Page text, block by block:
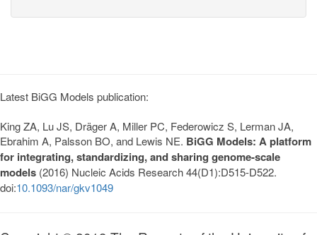
Latest BiGG Models publication:
King ZA, Lu JS, Dräger A, Miller PC, Federowicz S, Lerman JA,
Ebrahim A, Palsson BO, and Lewis NE. BiGG Models: A platform
for integrating, standardizing, and sharing genome-scale
models (2016) Nucleic Acids Research 44(D1):D515-D522.
doi:10.1093/nar/gkv1049